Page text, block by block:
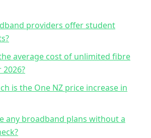
providers offer student
average cost of unlimited fibre
2026?
is the One NZ price increase in
any broadband plans without a